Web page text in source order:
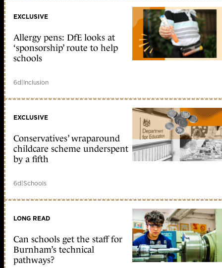
EXCLUSIVE
Allergy pens: DfE looks at
‘sponsorship’ route to help
schools
6d|Inclusion
EXCLUSIVE
Conservatives’ wraparound
childcare scheme underspent
by a fifth
6d|Schools
LONG READ
Can schools get the staff for
Burnham’s technical
pathways?